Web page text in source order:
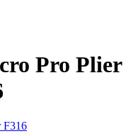
Pro Plier